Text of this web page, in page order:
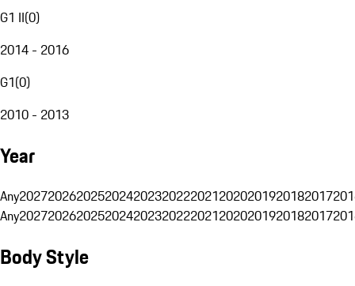
G1 II(0)
2014 - 2016
G1(0)
2010 - 2013
Year
Any20272026202520242023202220212020201920182017
Any20272026202520242023202220212020201920182017
Body Style